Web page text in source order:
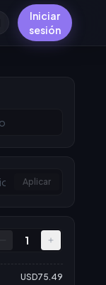
Iniciar
sesión
Aplicar
1
USD75.49